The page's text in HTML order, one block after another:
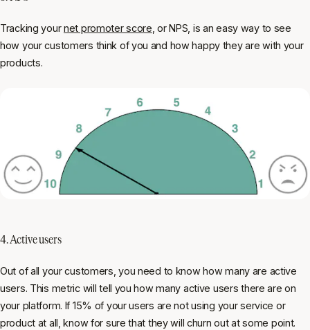
Tracking yournet promoter score , or NPS, is an easy way to see
how your customers think of you and how happy they are with your
products.
4. Active users
Out of all your customers, you need to know how many are active
users. This metric will tell you how many active users there are on
your platform. If 15% of your users are not using your service or
product at all, know for sure that they will churn out at some point.